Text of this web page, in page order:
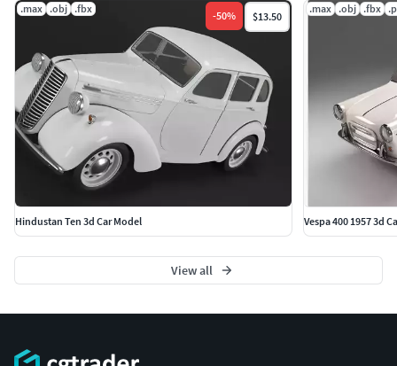
.max .obj .fbx
-50% $13.50
Hindustan Ten 3d Car Model
.max .obj .fbx
Vespa 400 1957 3d
View all